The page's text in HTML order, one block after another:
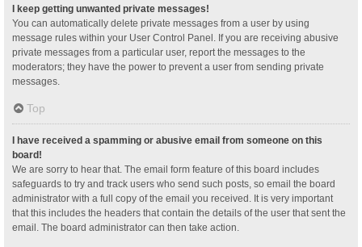
I keep getting unwanted private messages!
You can automatically delete private messages from a user by using
message rules within your User Control Panel. If you are receiving abusive
private messages from a particular user, report the messages to the
moderators; they have the power to prevent a user from sending private
messages.
Top
I have received a spamming or abusive email from someone on this
board!
We are sorry to hear that. The email form feature of this board includes
safeguards to try and track users who send such posts, so email the board
administrator with a full copy of the email you received. It is very important
that this includes the headers that contain the details of the user that sent the
email. The board administrator can then take action.